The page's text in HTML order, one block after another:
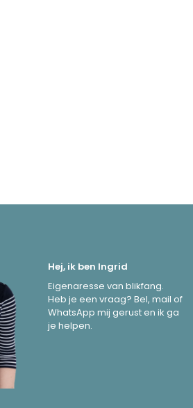
Hej, ik ben Ingrid
Eigenaresse van blikfang.
Heb je een vraag? Bel, mail of
WhatsApp mij gerust en ik ga
je helpen.